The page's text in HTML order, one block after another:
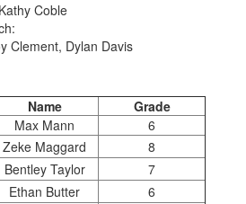
Coble
Clement, Dylan Davis
Name
Grade
Max Mann
6
Zeke Maggard
8
Bentley Taylor
7
Ethan Butter
6